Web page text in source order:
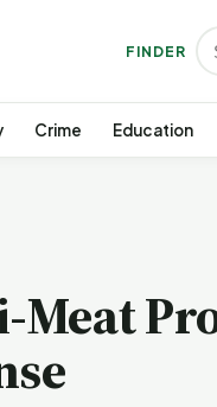
FINDER
Crime Education
Meat